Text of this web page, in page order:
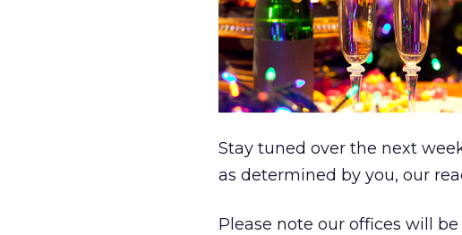
Stay tuned over the next
as determined by you, our
Please note our offices will